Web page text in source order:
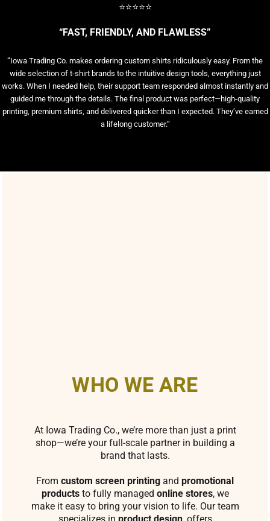
⭐⭐⭐⭐⭐
“FAST, FRIENDLY, AND FLAWLESS”
“Iowa Trading Co. makes ordering custom shirts ridiculously easy. From the
wide selection of t-shirt brands to the intuitive design tools, everything just
works. When I needed help, their support team responded almost instantly and
guided me through the details. The final product was perfect—high-quality
printing, premium shirts, and delivered quicker than I expected. They’ve earned
a lifelong customer.”
WHO WE ARE
At Iowa Trading Co., we’re more than just a print
shop—we’re your full-scale partner in building a
brand that lasts.
From custom screen printing and promotional
productsto fully managed online stores, we
make it easy to bring your vision to life. Our team